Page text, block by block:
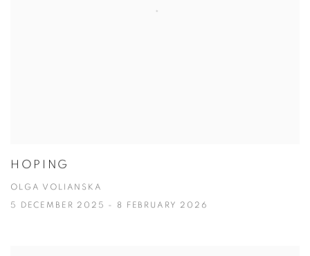
HOPING
OLGA VOLIANSKA
5 DECEMBER 2025 - 8 FEBRUARY 2026